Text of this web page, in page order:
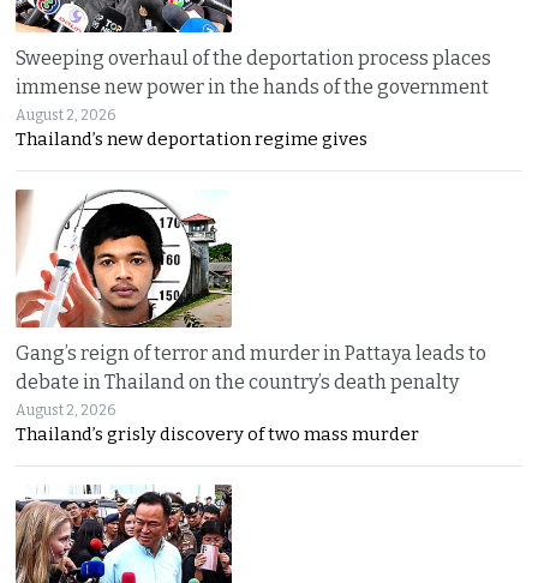
Sweeping overhaul of the deportation process places
immense new power in the hands of the government
August 2, 2026
Thailand’s new deportation regime gives
Gang’s reign of terror and murder in Pattaya leads to
debate in Thailand on the country’s death penalty
August 2, 2026
Thailand’s grisly discovery of two mass murder